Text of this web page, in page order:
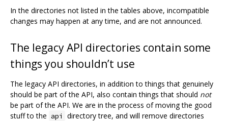
In the directories not listed in the tables above, incompatible
changes may happen at any time, and are not announced.
The legacy API directories contain some
things you shouldn’t use
The legacy API directories, in addition to things that genuinely
should be part of the API, also contain things that should not
be part of the API. We are in the process of moving the good
stuff to the api
directory tree, and will remove directories